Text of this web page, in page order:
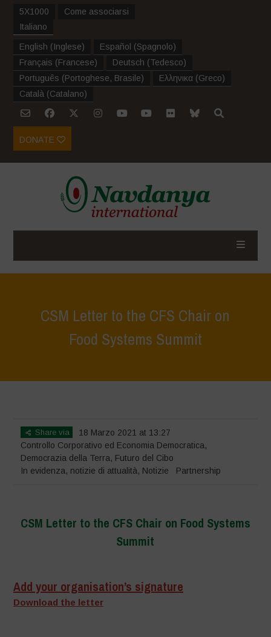
5X1000
Come associarsi
Italiano
English (Inglese) Español (Spagnolo)
Français (Francese) Deutsch (Tedesco)
Português (Portoghese, Brasile) Ελληνικα (Greco)
Català (Catalano)
DONATE
CSM Letter to the CFS Chair on
Food Systems Summit
Share via
18 Marzo 2021 at 13:27
Controllo Corporativo ed Economia Democratica,
Democrazia della Terra, Futuro del Cibo
In evidenza, notizie di attualità, Notizie Partnership
CSM Letter to the CFS Chair on Food Systems
Summit
Add your organisation’s signature
Download the letter